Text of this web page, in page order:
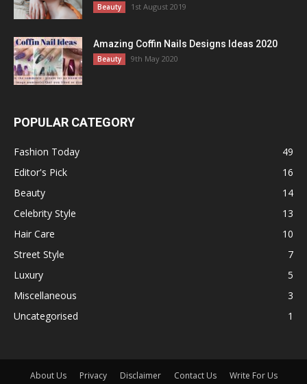
Beauty 1st August 2019
Amazing Coffin Nails Designs Ideas 2020
Beauty 9th May 2020
POPULAR CATEGORY
Fashion Today
49
Editor's Pick
16
Beauty
14
Celebrity Style
13
Hair Care
10
Street Style
7
Luxury
5
Miscellaneous
3
Uncategorised
1
About Us Privacy Disclaimer Contact Us Write For Us